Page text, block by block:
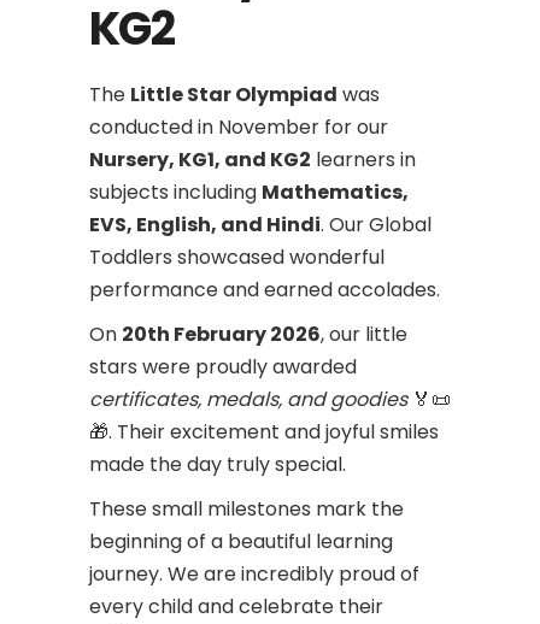
KG2
The Little Star Olympiad was
conducted in November for our
Nursery, KG1, and KG2 learners in
subjects including Mathematics,
EVS, English, and Hindi. Our Global
Toddlers showcased wonderful
performance and earned accolades.
On 20th February 2026, our little
stars were proudly awarded
certificates, medals, and goodies🏅📜
🎁. Their excitement and joyful smiles
made the day truly special.
These small milestones mark the
beginning of a beautiful learning
journey. We are incredibly proud of
every child and celebrate their